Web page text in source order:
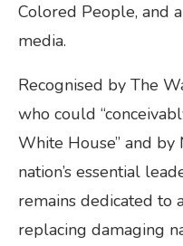
Colored People, and
media.
Recognised by The
who could
White House” and by
nation’s essential
remains dedicated to
replacing damaging